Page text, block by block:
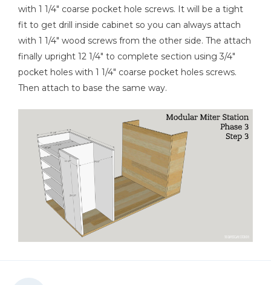
with 1 1/4" coarse pocket hole screws. It will be a tight
fit to get drill inside cabinet so you can always attach
with 1 1/4" wood screws from the other side. The attach
finally upright 12 1/4" to complete section using 3/4"
pocket holes with 1 1/4" coarse pocket holes screws.
Then attach to base the same way.